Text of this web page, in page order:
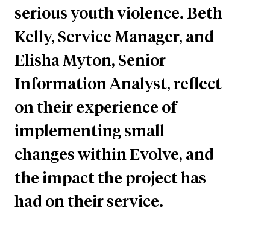
serious youth violence. Beth
Kelly, Service Manager, and
Elisha Myton, Senior
Information Analyst, reflect
on their experience of
implementing small
changes within Evolve, and
the impact the project has
had on their service.